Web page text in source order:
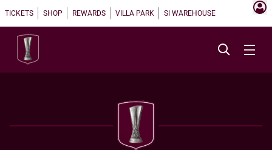
TICKETS SHOP REWARDS VILLA PARK SI WAREHOUSE